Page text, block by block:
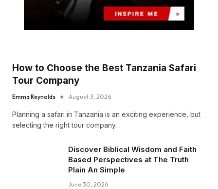
How to Choose the Best Tanzania Safari
Tour Company
Emma Reynolds August 3, 2026
Planning a safari in Tanzania is an exciting experience, but
selecting the right tour company…
Discover Biblical Wisdom and Faith
Based Perspectives at The Truth
Plain An Simple
June 30, 2026